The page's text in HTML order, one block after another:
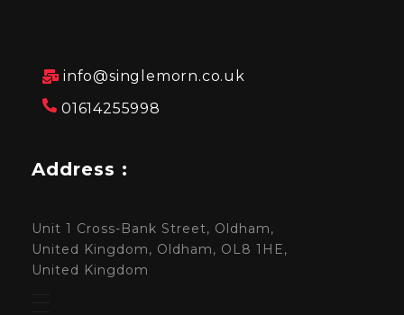
info@singlemorn.co.uk
01614255998
Address :
Unit 1 Cross-Bank Street, Oldham,
United Kingdom, Oldham, OL8 1HE,
United Kingdom